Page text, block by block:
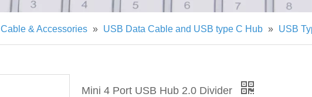
Cable & Accessories » USB Data Cable and USB type C Hub » USB
Mini 4 Port USB Hub 2.0 Divider